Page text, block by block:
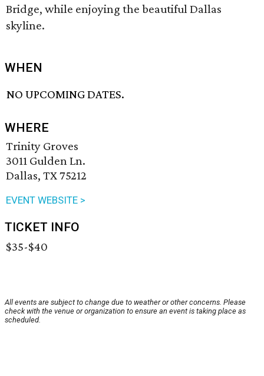
Bridge, while enjoying the beautiful Dallas
skyline.
WHEN
NO UPCOMING DATES.
WHERE
Trinity Groves
3011 Gulden Ln.
Dallas, TX 75212
EVENT WEBSITE >
TICKET INFO
$35-$40
All events are subject to change due to weather or other concerns. Please
check with the venue or organization to ensure an event is taking place as
scheduled.